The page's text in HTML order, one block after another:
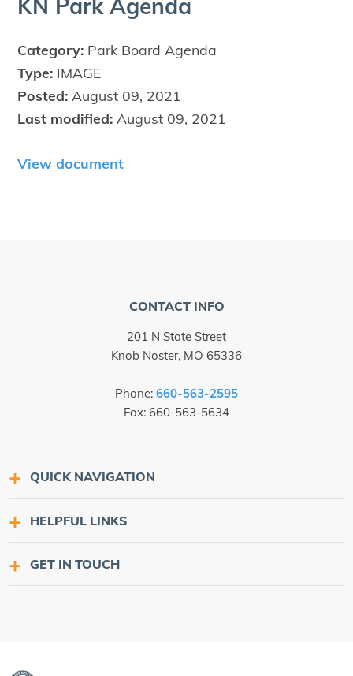
KN Park Agenda
Category: Park Board Agenda
Type: IMAGE
Posted: August 09, 2021
Last modified: August 09, 2021
View document
CONTACT INFO
201 N State Street
Knob Noster, MO 65336
Phone: 660-563-2595
Fax: 660-563-5634
QUICK NAVIGATION
HELPFUL LINKS
GET IN TOUCH